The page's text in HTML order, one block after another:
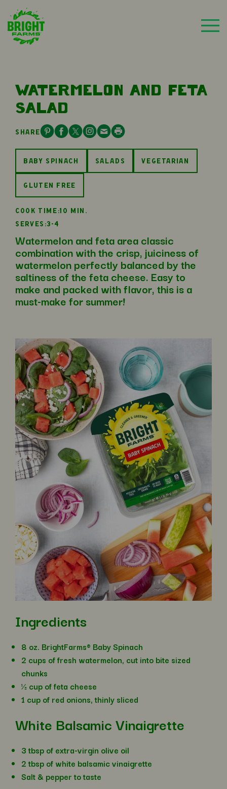
WATERMELON AND FETA
SALAD
SHARE
BABY SPINACH SALADS VEGETARIAN
GLUTEN FREE
COOK TIME:10 MIN.
SERVES:3-4
Watermelon and feta area classic
combination with the crisp, juiciness of
watermelon perfectly balanced by the
saltiness of the feta cheese. Easy to
make and packed with flavor, this is a
must-make for summer!
Ingredients
8 oz. BrightFarms® Baby Spinach
2 cups of fresh watermelon, cut into bite sized
chunks
½ cup of feta cheese
1 cup of red onions, thinly sliced
White Balsamic Vinaigrette
3 tbsp of extra-virgin olive oil
2 tbsp of white balsamic vinaigrette
Salt & pepper to taste